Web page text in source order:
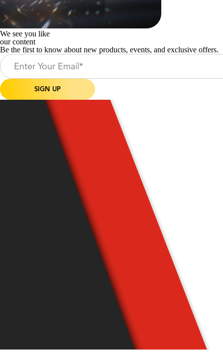
We see you like
our content
Be the first to know about new products, events, and exclusive offers.